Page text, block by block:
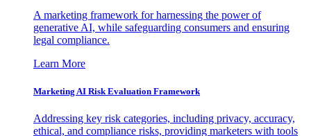
A marketing framework for harnessing the power of
generative AI, while safeguarding consumers and ensuring
legal compliance.
Learn More
Marketing AI Risk Evaluation Framework
Addressing key risk categories, including privacy, accuracy,
ethical, and compliance risks, providing marketers with tools